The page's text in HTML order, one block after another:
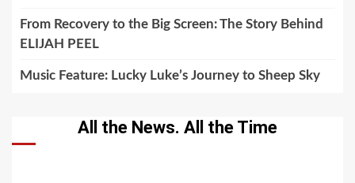
From Recovery to the Big Screen: The Story Behind
ELIJAH PEEL
Music Feature: Lucky Luke’s Journey to Sheep Sky
All the News. All the Time